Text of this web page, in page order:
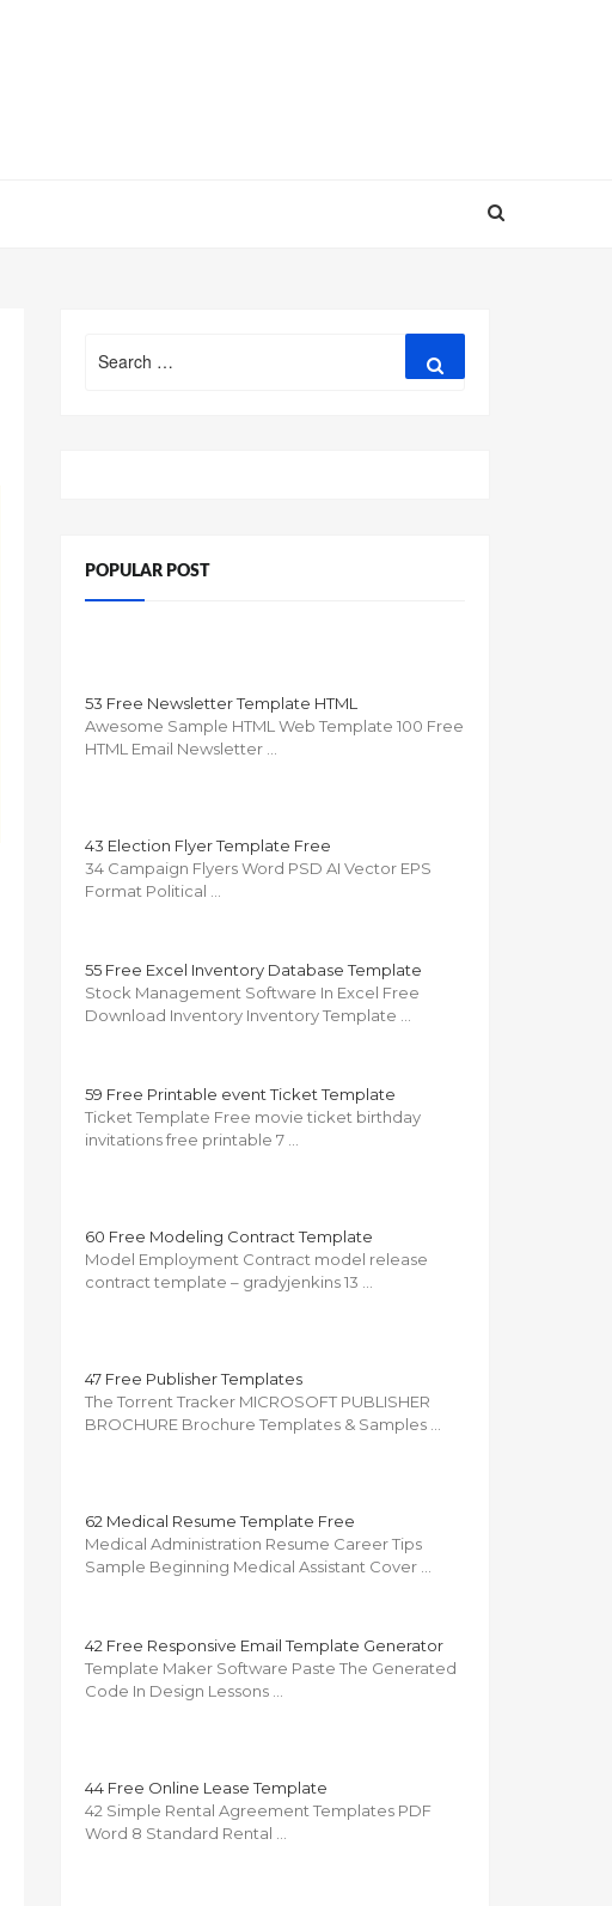
for:
POPULAR POST
53 Free Newsletter Template HTML
Awesome Sample HTML Web Template 100 Free
HTML Email Newsletter …
43 Election Flyer Template Free
34 Campaign Flyers Word PSD AI Vector EPS
Format Political …
55 Free Excel Inventory Database Template
Stock Management Software In Excel Free
Download Inventory Inventory Template …
59 Free Printable event Ticket Template
Ticket Template Free movie ticket birthday
invitations free printable 7 …
60 Free Modeling Contract Template
Model Employment Contract model release
contract template – gradyjenkins 13 …
47 Free Publisher Templates
The Torrent Tracker MICROSOFT PUBLISHER
BROCHURE Brochure Templates & Samples …
62 Medical Resume Template Free
Medical Administration Resume Career Tips
Sample Beginning Medical Assistant Cover …
42 Free Responsive Email Template Generator
Template Maker Software Paste The Generated
Code In Design Lessons …
44 Free Online Lease Template
42 Simple Rental Agreement Templates PDF
Word 8 Standard Rental …